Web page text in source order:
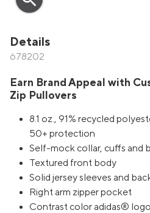
Details
678202
Earn Brand Appeal with
Zip Pullovers
8.1 oz., 91% recycled
50+ protection
Self-mock collar, cuffs and
Textured front body
Solid jersey sleeves and
Right arm zipper pocket
Contrast color adidas®